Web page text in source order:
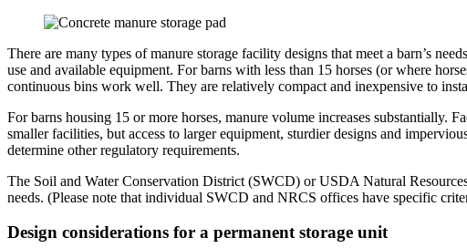
There are many types of manure storage facility designs that meet a barn’s
use and available equipment. For barns with less than 15 horses (or where
continuous bins work well. They are relatively compact and inexpensive to
For barns housing 15 or more horses, manure volume increases substantially.
smaller facilities, but access to larger equipment, sturdier designs and
determine other regulatory requirements.
The Soil and Water Conservation District (SWCD) or USDA Natural
needs. (Please note that individual SWCD and NRCS offices have specific
Design considerations for a permanent storage unit